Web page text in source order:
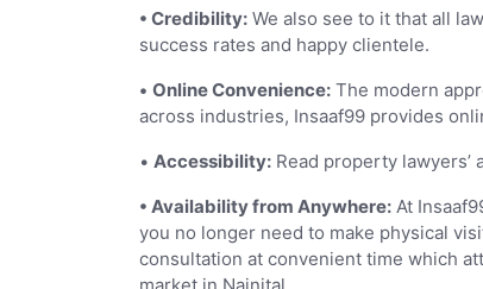
• Credibility: We also see to it that all
success rates and happy clientele.
• Online Convenience: The modern
across industries, Insaaf99 provides
• Accessibility: Read property
• Availability from Anywhere: At
you no longer need to make physical
consultation at convenient time which